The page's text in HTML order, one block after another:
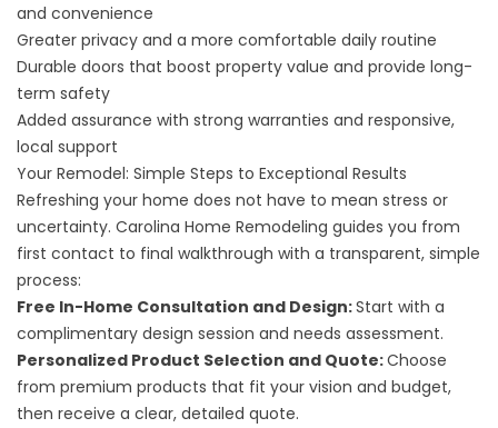
and convenience
Greater privacy and a more comfortable daily routine
Durable doors that boost property value and provide long-
term safety
Added assurance with strong warranties and responsive,
local support
Your Remodel: Simple Steps to Exceptional Results
Refreshing your home does not have to mean stress or
uncertainty. Carolina Home Remodeling guides you from
first contact to final walkthrough with a transparent, simple
process:
Free In-Home Consultation and Design:Start with a
complimentary design session and needs assessment.
Personalized Product Selection and Quote:Choose
from premium products that fit your vision and budget,
then receive a clear, detailed quote.